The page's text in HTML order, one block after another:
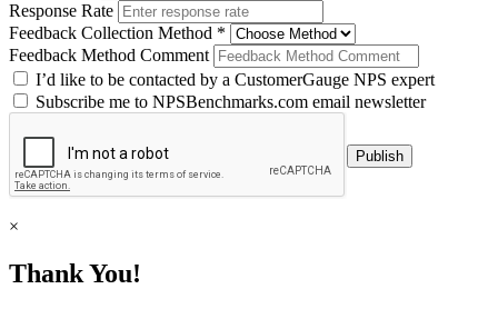
Response Rate
Feedback Collection Method *
Feedback Method Comment
I’d like to be contacted by a CustomerGauge NPS expert
Subscribe me to NPSBenchmarks.com email newsletter
×
Thank You!